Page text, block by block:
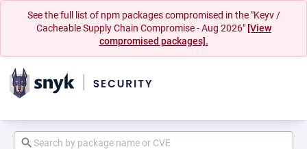
See the full list of npm packages compromised in the "Keyv /
Cacheable Supply Chain Compromise - Aug 2026" [View
compromised packages].